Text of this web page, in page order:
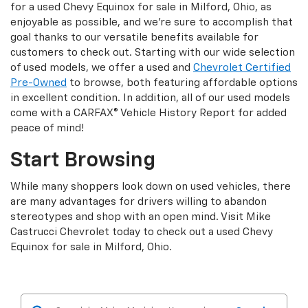
for a used Chevy Equinox for sale in Milford, Ohio, as
enjoyable as possible, and we’re sure to accomplish that
goal thanks to our versatile benefits available for
customers to check out. Starting with our wide selection
of used models, we offer a used and Chevrolet Certified
Pre-Owned to browse, both featuring affordable options
in excellent condition. In addition, all of our used models
come with a CARFAX® Vehicle History Report for added
peace of mind!
Start Browsing
While many shoppers look down on used vehicles, there
are many advantages for drivers willing to abandon
stereotypes and shop with an open mind. Visit Mike
Castrucci Chevrolet today to check out a used Chevy
Equinox for sale in Milford, Ohio.